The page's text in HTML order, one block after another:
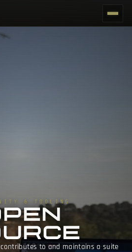
& TOOLING
contributes to and maintains a suite